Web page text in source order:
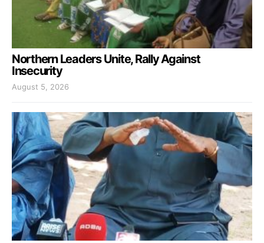
Northern Leaders Unite, Rally Against
Insecurity
August 5, 2026